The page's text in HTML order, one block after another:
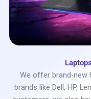
We offer brand-
brands like Dell, HP,